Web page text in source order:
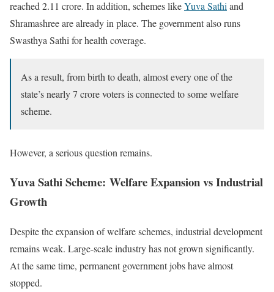
reached 2.11 crore. In addition, schemes likeYuva Sathi and
Shramashree are already in place. The government also runs
Swasthya Sathi for health coverage.
As a result, from birth to death, almost every one of the
state’s nearly 7 crore voters is connected to some welfare
scheme.
However, a serious question remains.
Yuva Sathi Scheme: Welfare Expansion vs Industrial
Growth
Despite the expansion of welfare schemes, industrial development
remains weak. Large-scale industry has not grown significantly.
At the same time, permanent government jobs have almost
stopped.